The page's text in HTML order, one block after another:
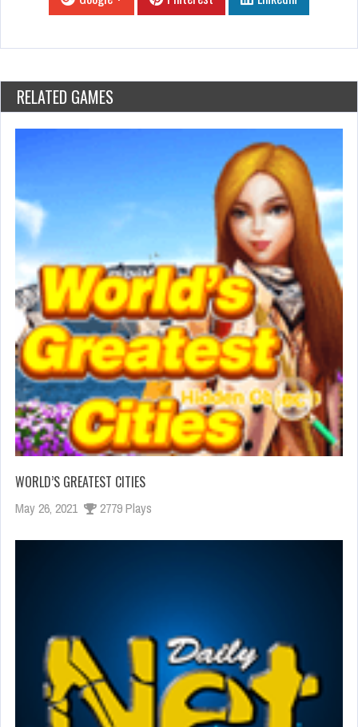
RELATED GAMES
WORLD’S GREATEST CITIES
May 26, 2021 2779 Plays